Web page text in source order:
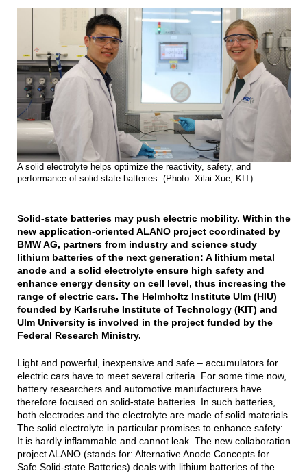
A solid electrolyte helps optimize the reactivity, safety, and
performance of solid-state batteries. (Photo: Xilai Xue, KIT)
Solid-state batteries may push electric mobility. Within the
new application-oriented ALANO project coordinated by
BMW AG, partners from industry and science study
lithium batteries of the next generation: A lithium metal
anode and a solid electrolyte ensure high safety and
enhance energy density on cell level, thus increasing the
range of electric cars. The Helmholtz Institute Ulm (HIU)
founded by Karlsruhe Institute of Technology (KIT) and
Ulm University is involved in the project funded by the
Federal Research Ministry.
Light and powerful, inexpensive and safe – accumulators for
electric cars have to meet several criteria. For some time now,
battery researchers and automotive manufacturers have
therefore focused on solid-state batteries. In such batteries,
both electrodes and the electrolyte are made of solid materials.
The solid electrolyte in particular promises to enhance safety:
It is hardly inflammable and cannot leak. The new collaboration
project ALANO (stands for: Alternative Anode Concepts for
Safe Solid-state Batteries) deals with lithium batteries of the